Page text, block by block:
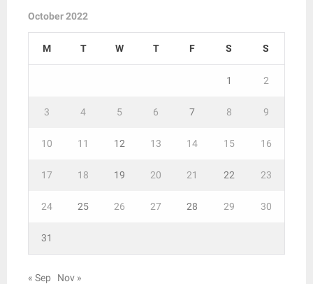
October 2022
M T W T F S S
1 2
3 4 5 6 7 8 9
10 11 12 13 14 15 16
17 18 19 20 21 22 23
24 25 26 27 28 29 30
31
« Sep Nov »